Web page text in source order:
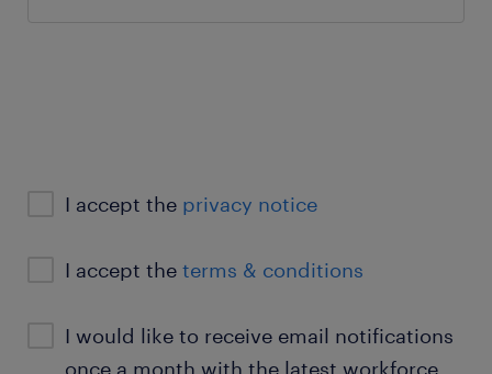
I accept the privacy notice
I accept the terms & conditions
I would like to receive email notifications
once a month with the latest workforce